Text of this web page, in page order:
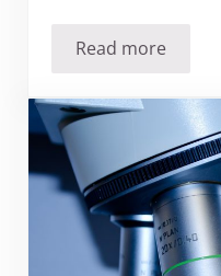
Read moreThe Vague